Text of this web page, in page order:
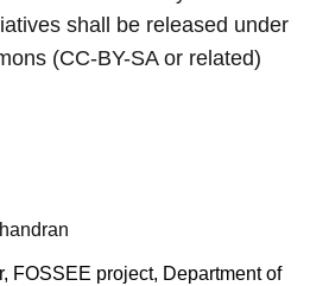
shall be released under
(CC-BY-SA or related)
FOSSEE project, Department of